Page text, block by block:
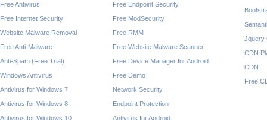
Free Antivirus
Free Internet Security
Website Malware Removal
Free Anti-Malware
Anti-Spam (Free Trial)
Windows Antivirus
Antivirus for Windows 7
Antivirus for Windows 8
Antivirus for Windows 10
Free Endpoint Security
Free ModSecurity
Free RMM
Free Website Malware Scanner
Free Device Manager for Android
Free Demo
Network Security
Endpoint Protection
Antivirus for Android
Jquery
CDN
CDN
Free